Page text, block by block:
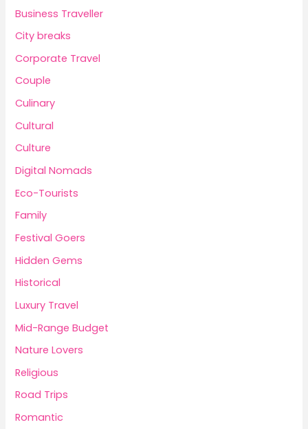
Business Traveller
City breaks
Corporate Travel
Couple
Culinary
Cultural
Culture
Digital Nomads
Eco-Tourists
Family
Festival Goers
Hidden Gems
Historical
Luxury Travel
Mid-Range Budget
Nature Lovers
Religious
Road Trips
Romantic